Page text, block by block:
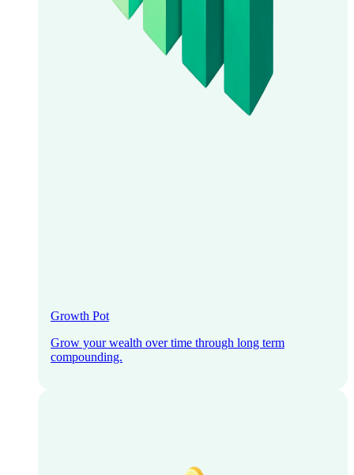
Growth Pot
Grow your wealth over time through long term
compounding.